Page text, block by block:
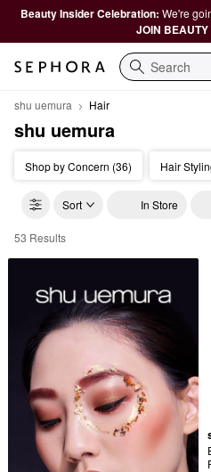
Beauty Insider Celebration: We're
JOIN BEAUTY
Search
shu uemura Hair
shu uemura
Shop by Concern (36) Hair
Sort In Store
shu uemura Hair
53 Results